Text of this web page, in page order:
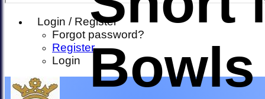
Login / Register
Forgot password?
Register
Login
Bowls